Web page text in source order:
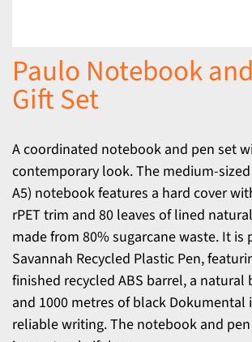
Paulo Notebook
Gift Set
A coordinated notebook and pen set
contemporary look. The medium-
A5) notebook features a hard cover
rPET trim and 80 leaves of lined
made from 80% sugarcane waste. It is
Savannah Recycled Plastic Pen,
finished recycled ABS barrel, a
and 1000 metres of black
reliable writing. The notebook and